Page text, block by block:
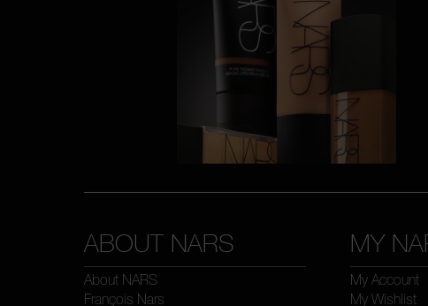
ABOUT NARS
About NARS
François Nars
MY
My Account
My Wishlist